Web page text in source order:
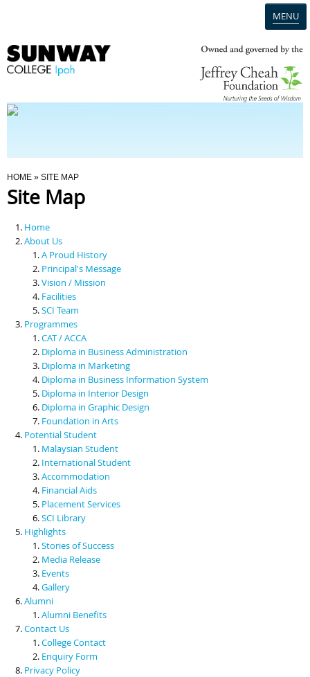
MENU
Programmes
Scholarships & Financial Aid
Contact Us
You Are Here
HOME » SITE MAP
Site Map
Home
About Us
A Proud History
Principal's Message
Vision / Mission
Facilities
SCI Team
Programmes
CAT / ACCA
Diploma in Business Administration
Diploma in Marketing
Diploma in Business Information System
Diploma in Interior Design
Diploma in Graphic Design
Foundation in Arts
Potential Student
Malaysian Student
International Student
Accommodation
Financial Aids
Placement Services
SCI Library
Highlights
Stories of Success
Media Release
Events
Gallery
Alumni
Alumni Benefits
Contact Us
College Contact
Enquiry Form
Privacy Policy